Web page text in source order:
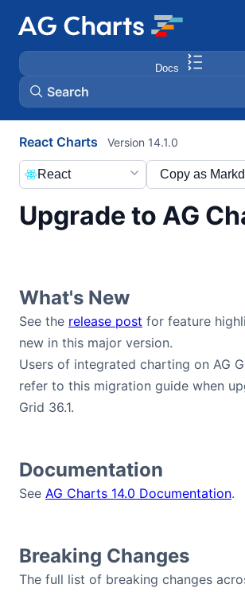
Docs
Search
React Charts
Upgrade to AG
Version 14.1.0
Copy as
React
What's New
See the release post for feature
new in this major version.
Users of integrated charting on AG
refer to this migration guide when
Grid 36.1.
Documentation
See AG Charts 14.0 Documentation.
Breaking Changes
The full list of breaking changes